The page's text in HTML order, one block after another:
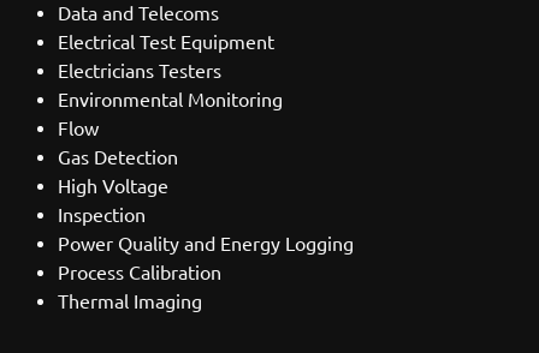
Data and Telecoms
Electrical Test Equipment
Electricians Testers
Environmental Monitoring
Flow
Gas Detection
High Voltage
Inspection
Power Quality and Energy Logging
Process Calibration
Thermal Imaging